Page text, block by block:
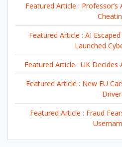
Featured Article :
Featured Article : AI
Launched
Featured Article : UK Decides
Featured Article : New EU
Driver
Featured Article : Fraud